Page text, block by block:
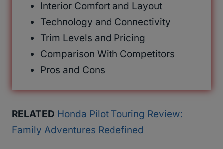
Interior Comfort and Layout
Technology and Connectivity
Trim Levels and Pricing
Comparison With Competitors
Pros and Cons
RELATED Honda Pilot Touring Review:
Family Adventures Redefined